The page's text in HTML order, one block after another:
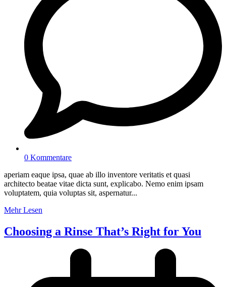
0 Kommentare
aperiam eaque ipsa, quae ab illo inventore veritatis et quasi
architecto beatae vitae dicta sunt, explicabo. Nemo enim ipsam
voluptatem, quia voluptas sit, aspernatur...
Mehr Lesen
Choosing a Rinse That’s Right for You